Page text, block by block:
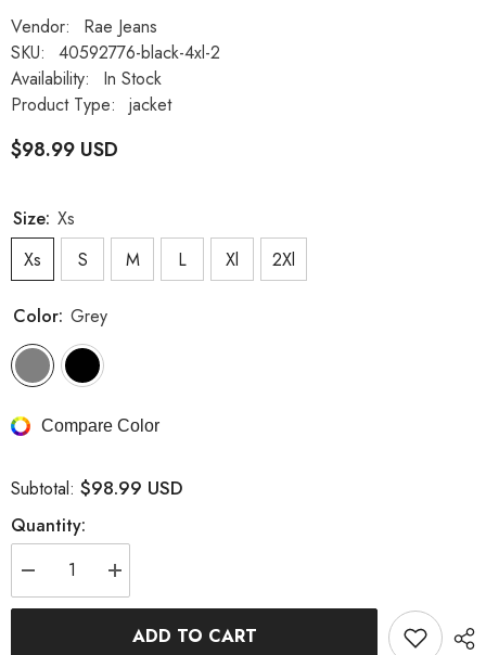
Vendor:
Rae Jeans
SKU:
40592776-black-4xl-2
Availability:
In Stock
Product Type:
jacket
$98.99 USD
Size: Xs
Xs
S M L Xl 2Xl
Color: Grey
Compare Color
Subtotal: $98.99 USD
Quantity:
Decrease
quantity
for
Increase
quantity
for
Retro
slimADD TO CART